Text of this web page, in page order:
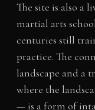
The site is also a
martial arts
centuries still
practice. The
landscape and a
where the
— is a form of